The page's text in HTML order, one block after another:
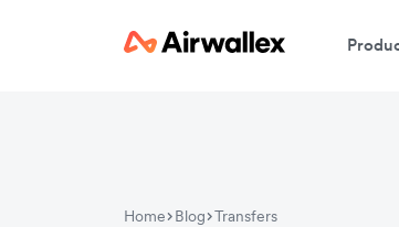
Home Blog Transfers